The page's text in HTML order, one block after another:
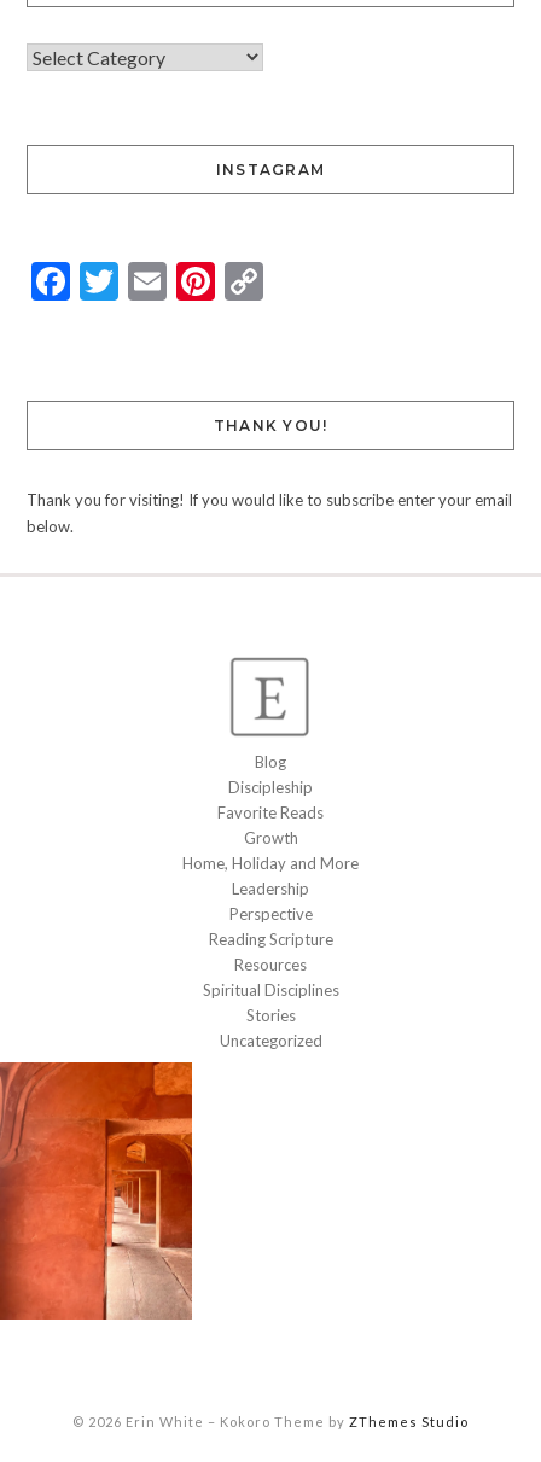
INSTAGRAM
Facebook
Twitter
EmailPinterest
Copy
THANK YOU!
Thank you for visiting! If you would like to subscribe enter your email
below.
Blog
Discipleship
Favorite Reads
Growth
Home, Holiday and More
Leadership
Perspective
Reading Scripture
Resources
Spiritual Disciplines
Stories
Uncategorized
© 2026 Erin White – Kokoro Theme by ZThemes Studio